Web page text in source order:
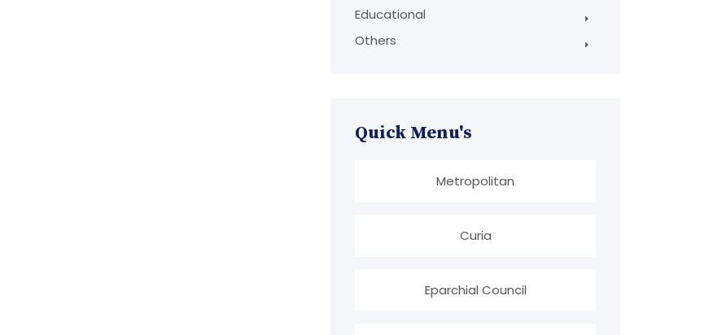
Educational
Others
Quick Menu's
Metropolitan
Curia
Eparchial Council